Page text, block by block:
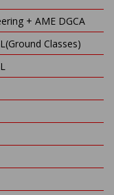
+ AME DGCA
Classes)